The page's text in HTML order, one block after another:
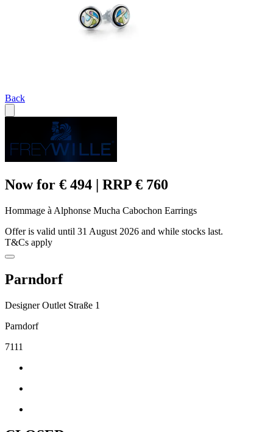
Back
Now for € 494 | RRP € 760
Hommage à Alphonse Mucha Cabochon Earrings
Offer is valid until 31 August 2026 and while stocks last.
T&Cs apply
Parndorf
Designer Outlet Straße 1
Parndorf
7111